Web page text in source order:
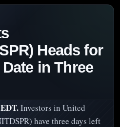
Heads for
in Three
Investors in United
have three days left